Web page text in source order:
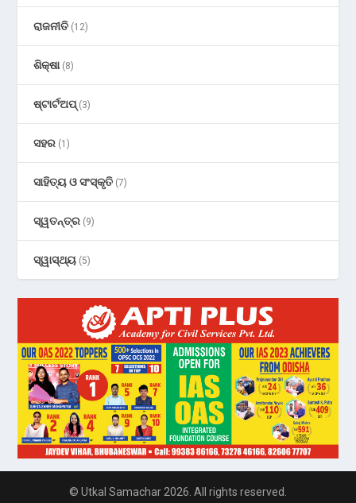
ରାଜନୀତି (12)
ଶିକ୍ଷା(8)
ଷ୍ଟାର୍ଟଅପ୍(3)
ସହର (1)
ସାହିତ୍ୟ ଓ ସଂସ୍କୃତି (7)
ସ୍ୱତନ୍ତ୍ର (9)
ସ୍ୱାସ୍ଥ୍ୟ (5)
© Utkal Samachar 2026. All rights reserved.